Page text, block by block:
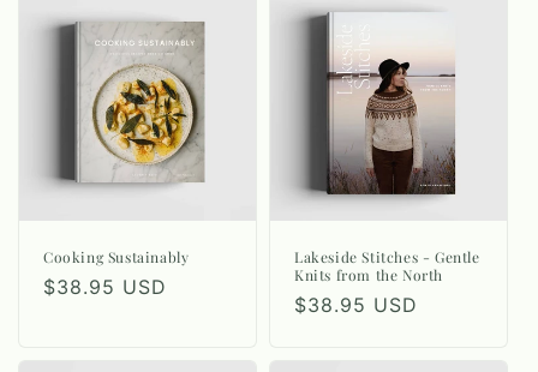
Cooking Sustainably
Regular
$38.95 USD
Lakeside Stitches - Gentle
Knits from the North
Regular
$38.95 USD